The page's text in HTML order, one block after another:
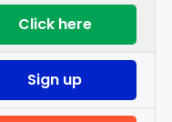
Click here
Sign up